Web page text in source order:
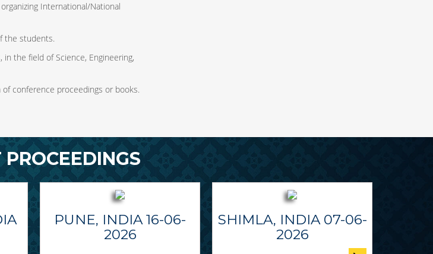
International/National
the students.
the field of Science, Engineering,
conference proceedings or books.
PROCEEDINGS
PUNE, INDIA 16-06-
2026
SHIMLA, INDIA 07-06-
2026